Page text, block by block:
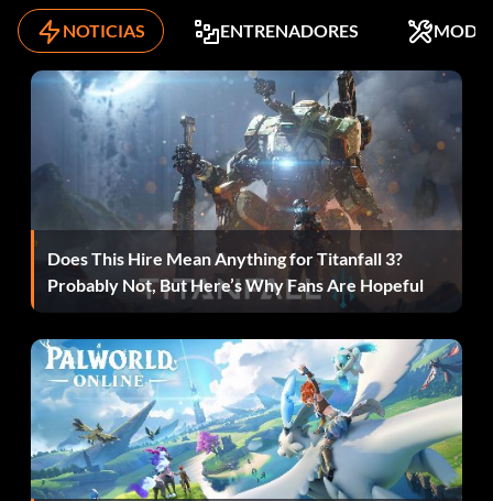
Level 3 – Wookie Flying Catamaran
Level 4 – ARC-170 Starfighter
Level 5 – V-Wing Starfighter
All Episode 3 Mini-Kits – Public Transport Ship
Episode 4
Level 2 – Sandcrawler
Level 3 – Luke's Sandspeeder
Level 4 – Millennium Falcon
NOTICIAS ENTRENADORES MODS
Does This Hire Mean Anything for Titanfall 3?
Probably Not, But Here’s Why Fans Are Hopeful